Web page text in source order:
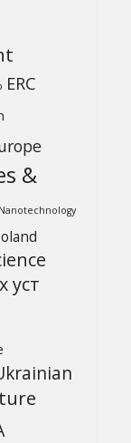
ERC
&
Nanotechnology
уcт